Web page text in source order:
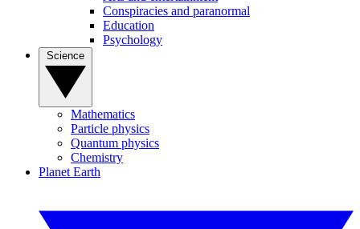
Conspiracies and paranormal
Education
Psychology
Mathematics
Particle physics
Quantum physics
Chemistry
Planet Earth